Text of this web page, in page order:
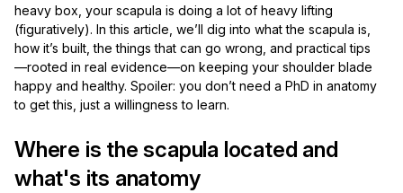
heavy box, your scapula is doing a lot of heavy lifting
(figuratively). In this article, we’ll dig into what the scapula is,
how it’s built, the things that can go wrong, and practical tips
—rooted in real evidence—on keeping your shoulder blade
happy and healthy. Spoiler: you don’t need a PhD in anatomy
to get this, just a willingness to learn.
Where is the scapula located and
what's its anatomy